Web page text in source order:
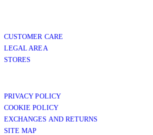
CUSTOMER CARE
LEGAL AREA
STORES
PRIVACY POLICY
COOKIE POLICY
EXCHANGES AND RETURNS
SITE MAP